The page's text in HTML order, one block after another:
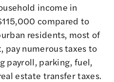
income in
compared to
residents, most of
pay numerous taxes to
payroll, parking, fuel,
estate transfer taxes.